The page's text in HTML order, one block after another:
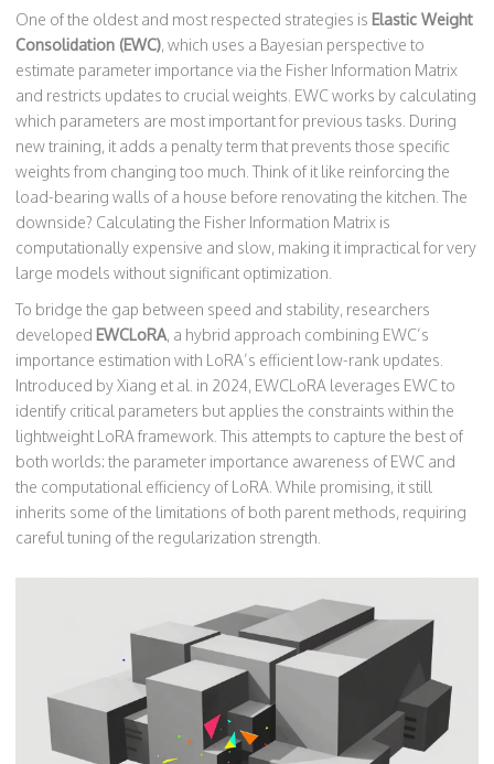
One of the oldest and most respected strategies is Elastic Weight
Consolidation (EWC), which uses a Bayesian perspective to
estimate parameter importance via the Fisher Information Matrix
and restricts updates to crucial weights EWC works by calculating
which parameters are most important for previous tasks. During
new training, it adds a penalty term that prevents those specific
weights from changing too much. Think of it like reinforcing the
load-bearing walls of a house before renovating the kitchen. The
downside? Calculating the Fisher Information Matrix is
computationally expensive and slow, making it impractical for very
large models without significant optimization.
To bridge the gap between speed and stability, researchers
developed EWCLoRA, a hybrid approach combining EWC’s
importance estimation with LoRA’s efficient low-rank updates
Introduced by Xiang et al. in 2024, EWCLoRA leverages EWC to
identify critical parameters but applies the constraints within the
lightweight LoRA framework. This attempts to capture the best of
both worlds: the parameter importance awareness of EWC and
the computational efficiency of LoRA. While promising, it still
inherits some of the limitations of both parent methods, requiring
careful tuning of the regularization strength.